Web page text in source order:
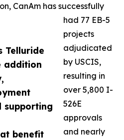
Telluride
addition
supporting
benefit
CanAm has successfully
had 77 EB-5
projects
adjudicated
by USCIS,
resulting in
over 5,800 I-
526E
approvals
and nearly